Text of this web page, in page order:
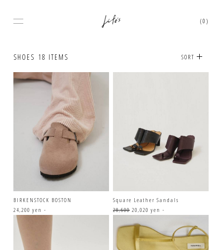
(0)
SHOES 18 ITEMS SORT
BIRKENSTOCK BOSTON
24,200 yen -
Square Leather Sandals
28,600 20,020 yen -